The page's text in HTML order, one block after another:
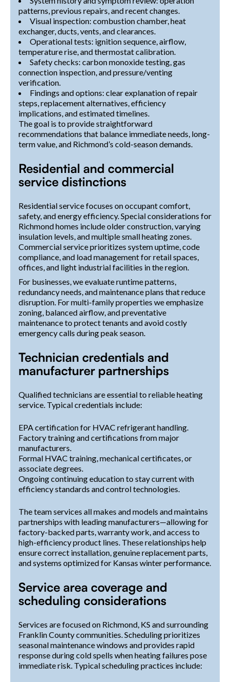
patterns, previous repairs, and recent changes.
Visual inspection: combustion chamber, heat
exchanger, ducts, vents, and clearances.
Operational tests: ignition sequence, airflow,
temperature rise, and thermostat calibration.
Safety checks: carbon monoxide testing, gas
connection inspection, and pressure/venting
verification.
Findings and options: clear explanation of repair
steps, replacement alternatives, efficiency
implications, and estimated timelines.
The goal is to provide straightforward
recommendations that balance immediate needs, long-
term value, and Richmond’s cold-season demands.
Residential and commercial
service distinctions
Residential service focuses on occupant comfort,
safety, and energy efficiency. Special considerations for
Richmond homes include older construction, varying
insulation levels, and multiple small heating zones.
Commercial service prioritizes system uptime, code
compliance, and load management for retail spaces,
offices, and light industrial facilities in the region.
For businesses, we evaluate runtime patterns,
redundancy needs, and maintenance plans that reduce
disruption. For multi-family properties we emphasize
zoning, balanced airflow, and preventative
maintenance to protect tenants and avoid costly
emergency calls during peak season.
Technician credentials and
manufacturer partnerships
Qualified technicians are essential to reliable heating
service. Typical credentials include:
EPA certification for HVAC refrigerant handling.
Factory training and certifications from major
manufacturers.
Formal HVAC training, mechanical certificates, or
associate degrees.
Ongoing continuing education to stay current with
efficiency standards and control technologies.
The team services all makes and models and maintains
partnerships with leading manufacturers—allowing for
factory-backed parts, warranty work, and access to
high-efficiency product lines. These relationships help
ensure correct installation, genuine replacement parts,
and systems optimized for Kansas winter performance.
Service area coverage and
scheduling considerations
Services are focused on Richmond, KS and surrounding
Franklin County communities. Scheduling prioritizes
seasonal maintenance windows and provides rapid
response during cold spells when heating failures pose
immediate risk. Typical scheduling practices include: